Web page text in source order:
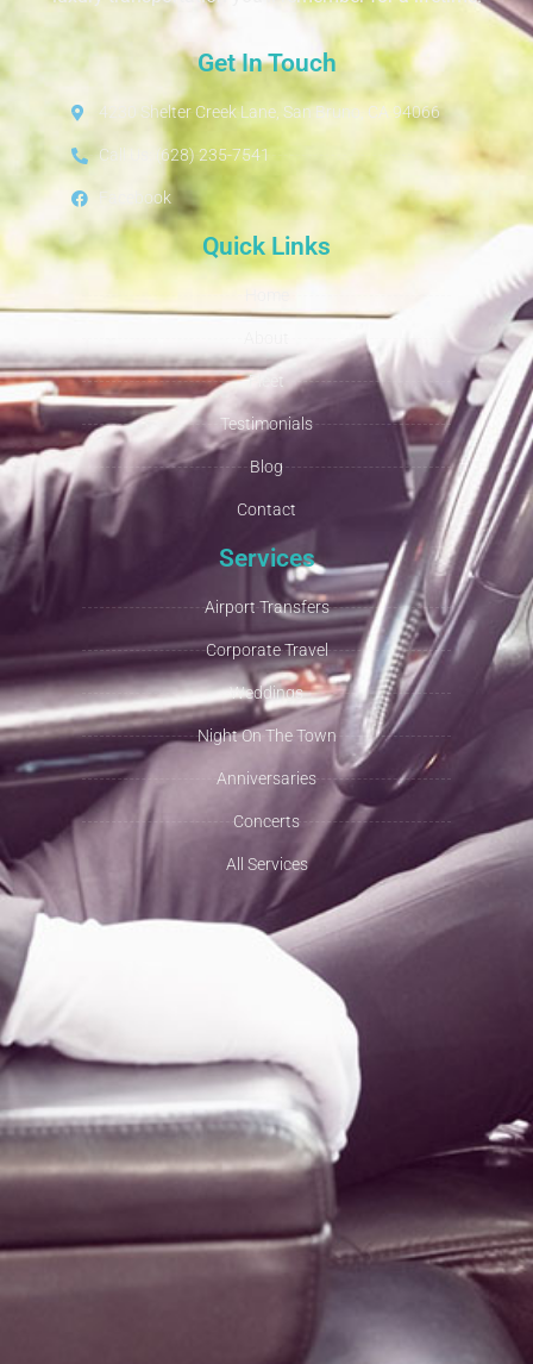
Get In Touch
4230 Shelter Creek Lane, San Bruno, CA 94066
Call Us: (628) 235-7541
Facebook
Quick Links
Fleet
Testimonials
Blog
Contact
Services
Airport Transfers
Corporate Travel
Weddings
Night On The Town
Anniversaries
Concerts
All Services